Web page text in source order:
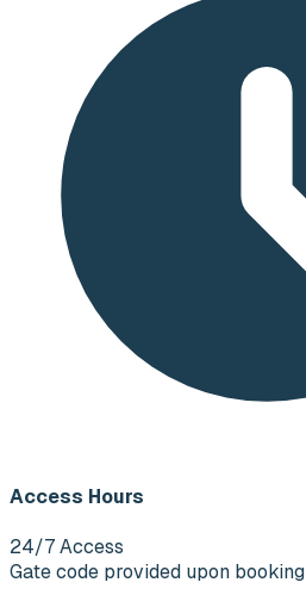
Access Hours
24/7 Access
Gate code provided upon booking